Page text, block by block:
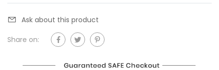
Ask about this product
Share on: